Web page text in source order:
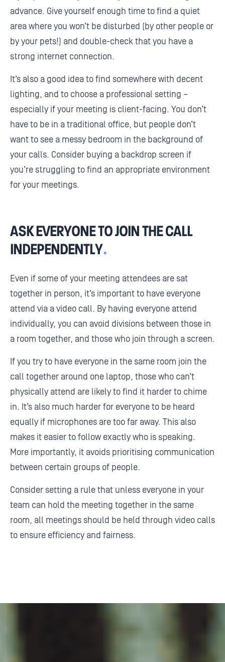
advance. Give yourself enough time to find a quiet
area where you won’t be disturbed (by other people or
by your pets!) and double-check that you have a
strong internet connection.
It’s also a good idea to find somewhere with decent
lighting, and to choose a professional setting –
especially if your meeting is client-facing. You don’t
have to be in a traditional office, but people don’t
want to see a messy bedroom in the background of
your calls. Consider buying a backdrop screen if
you’re struggling to find an appropriate environment
for your meetings.
ASK EVERYONE TO JOIN THE CALL
INDEPENDENTLY.
Even if some of your meeting attendees are sat
together in person, it’s important to have everyone
attend via a video call. By having everyone attend
individually, you can avoid divisions between those in
a room together, and those who join through a screen.
If you try to have everyone in the same room join the
call together around one laptop, those who can’t
physically attend are likely to find it harder to chime
in. It’s also much harder for everyone to be heard
equally if microphones are too far away. This also
makes it easier to follow exactly who is speaking.
More importantly, it avoids prioritising communication
between certain groups of people.
Consider setting a rule that unless everyone in your
team can hold the meeting together in the same
room, all meetings should be held through video calls
to ensure efficiency and fairness.